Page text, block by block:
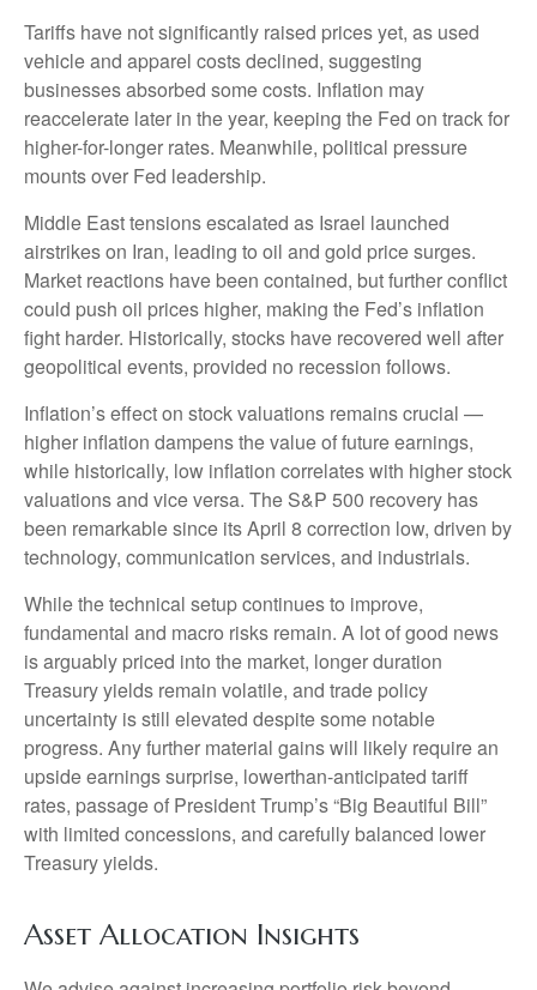
Tariffs have not significantly raised prices yet, as used
vehicle and apparel costs declined, suggesting
businesses absorbed some costs. Inflation may
reaccelerate later in the year, keeping the Fed on track for
higher-for-longer rates. Meanwhile, political pressure
mounts over Fed leadership.
Middle East tensions escalated as Israel launched
airstrikes on Iran, leading to oil and gold price surges.
Market reactions have been contained, but further conflict
could push oil prices higher, making the Fed’s inflation
fight harder. Historically, stocks have recovered well after
geopolitical events, provided no recession follows.
Inflation’s effect on stock valuations remains crucial —
higher inflation dampens the value of future earnings,
while historically, low inflation correlates with higher stock
valuations and vice versa. The S&P 500 recovery has
been remarkable since its April 8 correction low, driven by
technology, communication services, and industrials.
While the technical setup continues to improve,
fundamental and macro risks remain. A lot of good news
is arguably priced into the market, longer duration
Treasury yields remain volatile, and trade policy
uncertainty is still elevated despite some notable
progress. Any further material gains will likely require an
upside earnings surprise, lowerthan-anticipated tariff
rates, passage of President Trump’s “Big Beautiful Bill”
with limited concessions, and carefully balanced lower
Treasury yields.
Asset Allocation Insights